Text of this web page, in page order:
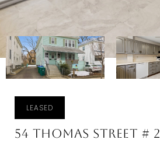
LEASED
54 Thomas Street # 2